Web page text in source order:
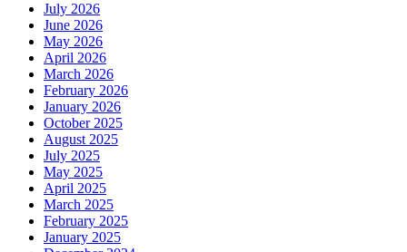
July 2026
June 2026
May 2026
April 2026
March 2026
February 2026
January 2026
October 2025
August 2025
July 2025
May 2025
April 2025
March 2025
February 2025
January 2025